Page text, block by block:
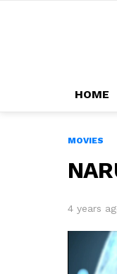
HOME
MOVIES
4 years